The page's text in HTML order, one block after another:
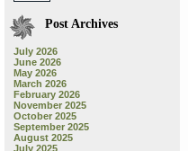
Post Archives
July 2026
June 2026
May 2026
March 2026
February 2026
November 2025
October 2025
September 2025
August 2025
July 2025